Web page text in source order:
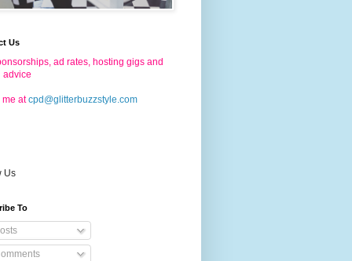
Us
ad rates, hosting gigs and
advice
at cpd@glitterbuzzstyle.com
Us
To